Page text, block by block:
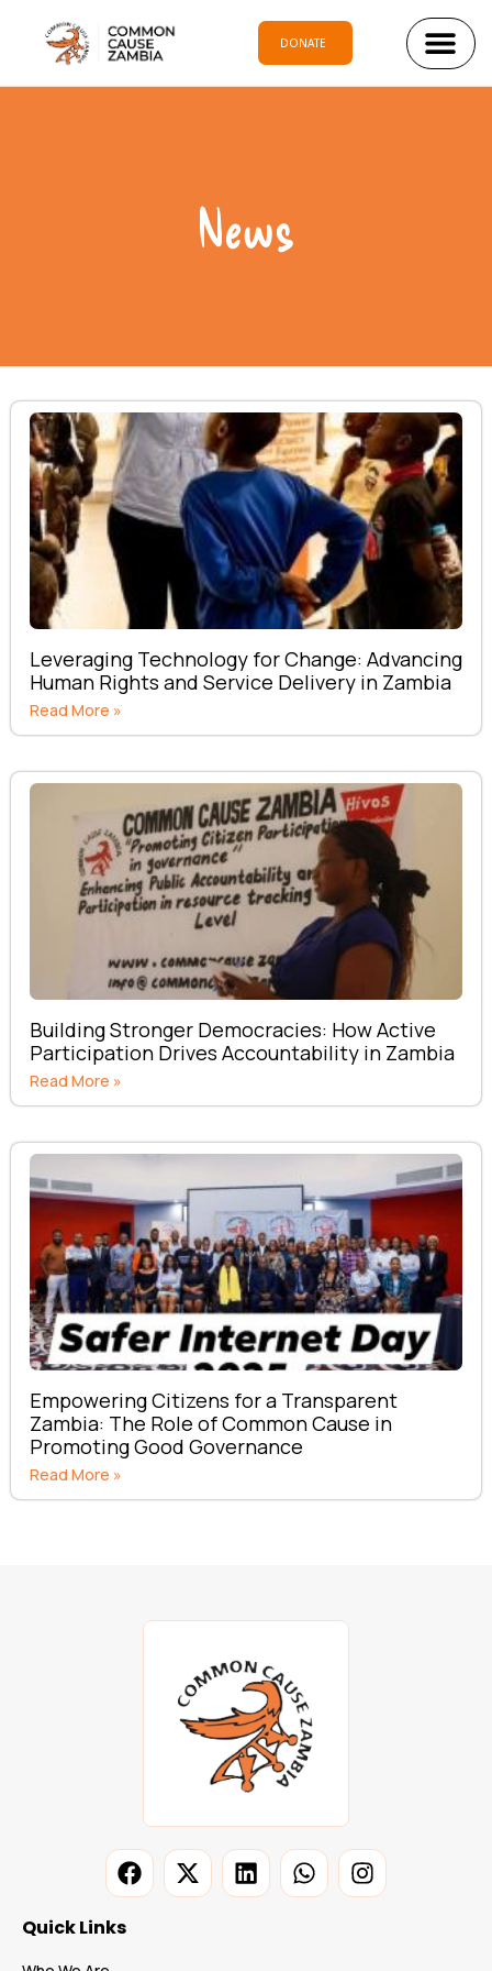
DONATE
News
Leveraging Technology for Change: Advancing
Human Rights and Service Delivery in Zambia
Read More »
Building Stronger Democracies: How Active
Participation Drives Accountability in Zambia
Read More »
Empowering Citizens for a Transparent
Zambia: The Role of Common Cause in
Promoting Good Governance
Read More »
Quick Links